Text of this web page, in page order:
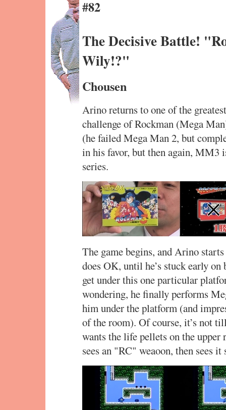
#82
The Decisive Battle!
Wily!?"
Chousen
Arino returns to one of the
challenge of Rockman (Mega
(he failed Mega Man 2, but
in his favor, but then again, MM3
series.
The game begins, and Arino
does OK, until he’s stuck early on
get under this one particular
wondering, he finally performs
him under the platform (and
of the room). Of course, it’s not
wants the life pellets on the upper
sees an "RC" weaoon, then sees